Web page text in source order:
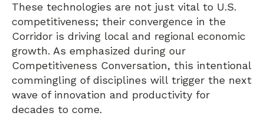
These technologies are not just vital to U.S.
competitiveness; their convergence in the
Corridor is driving local and regional economic
growth. As emphasized during our
Competitiveness Conversation, this intentional
commingling of disciplines will trigger the next
wave of innovation and productivity for
decades to come.